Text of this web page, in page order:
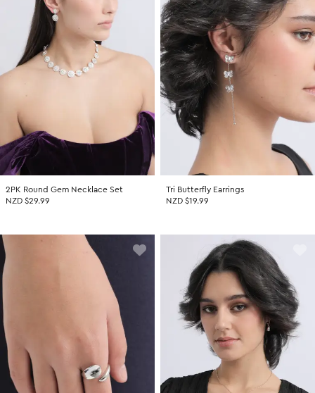
2PK Round Gem Necklace Set
NZD $29.99
Tri Butterfly Earrings
NZD $19.99